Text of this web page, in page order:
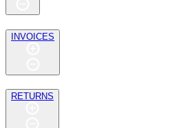
INVOICES
RETURNS